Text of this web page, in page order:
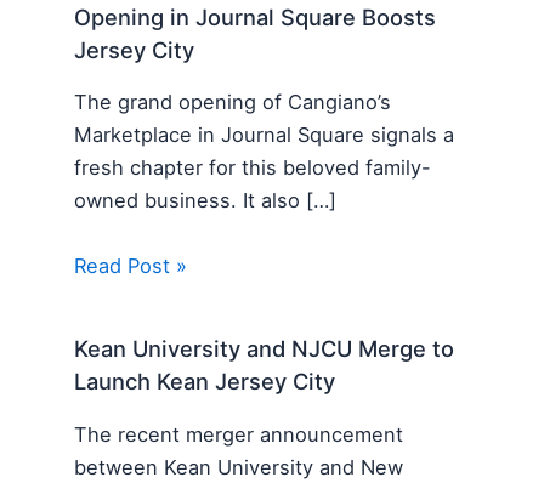
Opening in Journal Square Boosts
Jersey City
The grand opening of Cangiano’s
Marketplace in Journal Square signals a
fresh chapter for this beloved family-
owned business. It also […]
Read Post »
Kean University and NJCU Merge to
Launch Kean Jersey City
The recent merger announcement
between Kean University and New